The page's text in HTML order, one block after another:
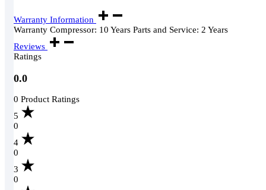
Warranty Information
Warranty Compressor: 10 Years Parts and Service: 2 Years
Reviews
Ratings
0.0
0 Product Ratings
5
0
4
0
3
0